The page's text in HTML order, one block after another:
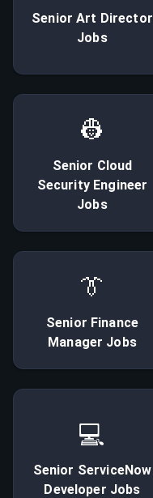
SeniorArt Director
Jobs
👷
Senior Cloud
Security Engineer
Jobs
👔
Senior Finance
Manager Jobs
💻
Senior ServiceNow
Developer Jobs